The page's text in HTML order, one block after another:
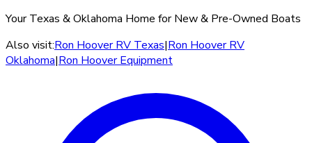
Your Texas & Oklahoma Home for New & Pre-Owned Boats
Also visit:Ron Hoover RV Texas|Ron Hoover RV
Oklahoma|Ron Hoover Equipment